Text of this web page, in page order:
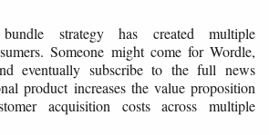
strategy has created multiple
Someone might come for Wordle,
eventually subscribe to the full news
product increases the value proposition
acquisition costs across multiple